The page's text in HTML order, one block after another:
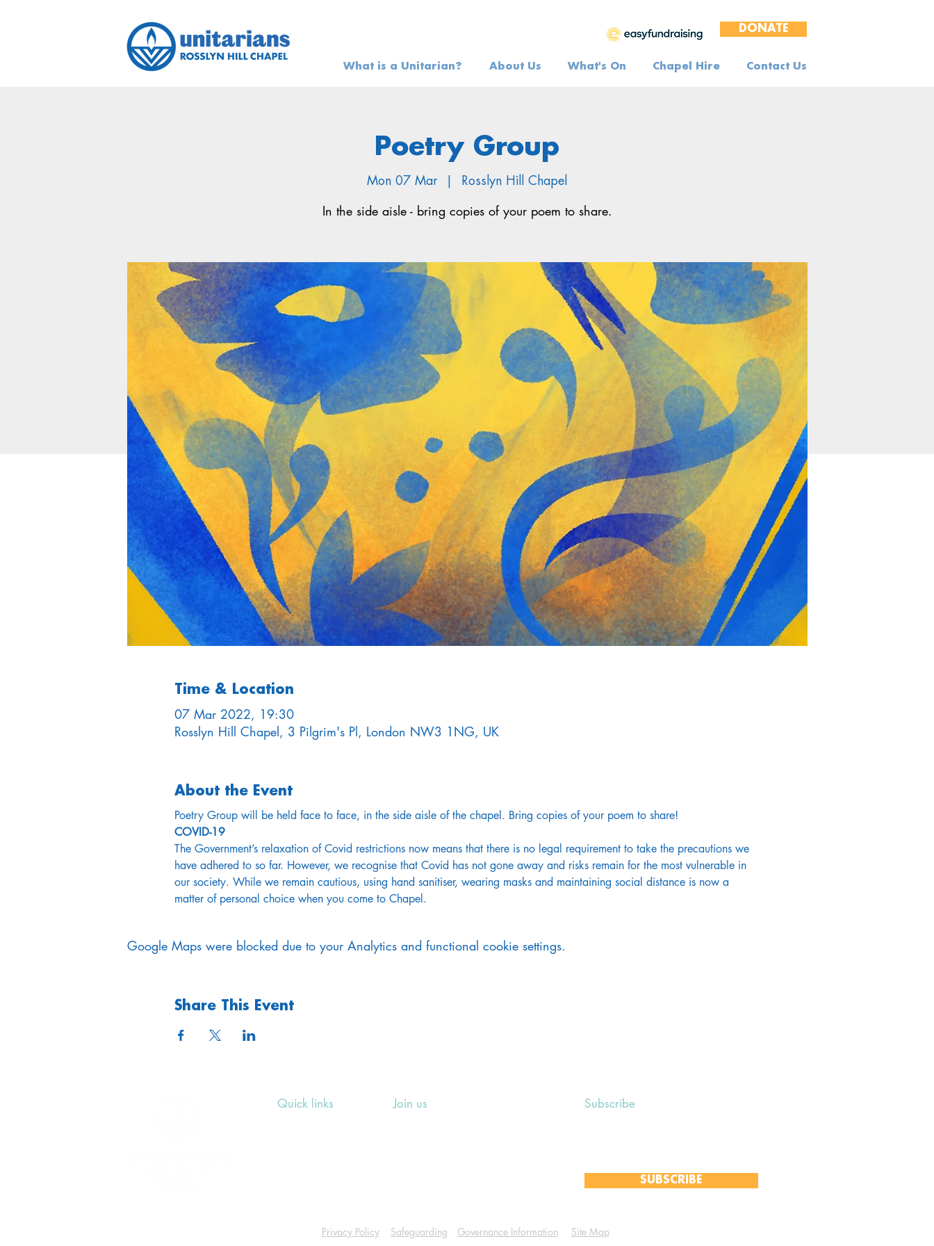
DONATE
What is a Unitarian? About Us What's On Chapel Hire Contact Us
Poetry Group
Mon 07 Mar
  |
Rosslyn Hill Chapel
In the side aisle - bring copies of your poem to share.
Time & Location
07 Mar 2022, 19:30
Rosslyn Hill Chapel, 3 Pilgrim's Pl, London NW3 1NG, UK
About the Event
Poetry Group will be held face to face, in the side aisle of the chapel. Bring copies of your poem to share!
COVID-19
The Government’s relaxation of Covid restrictions now means that there is no legal requirement to take the precautions we
have adhered to so far. However, we recognise that Covid has not gone away and risks remain for the most vulnerable in
our society. While we remain cautious, using hand sanitiser, wearing masks and maintaining social distance is now a
matter of personal choice when you come to Chapel.
Google Maps were blocked due to your Analytics and functional cookie settings.
Share This Event
Quick links
Join us
Privacy Policy Safeguarding Governance Information
Subscribe
SUBSCRIBE
Site Map